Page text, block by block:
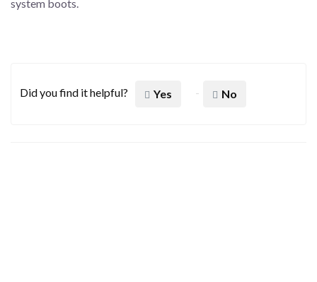
system boots.
Did you find it helpful? Yes No